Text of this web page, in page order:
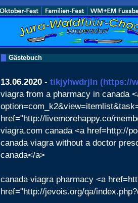
Gästebuch
13.06.2020 - tikjyhwdrjln (https://
viagra from a pharmacy in canada
href="http://livemorehappy.co/
viagra.com canada <a href=http://
canada viagra without a doctor
canada</a>
canada viagra pharmacy <a
href="http://jevois.org/qa/